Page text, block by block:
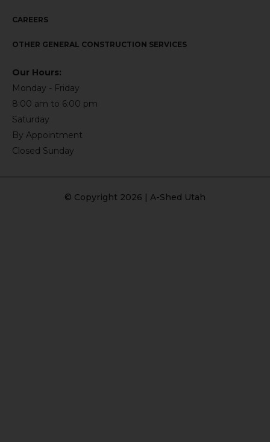
CAREERS
OTHER GENERAL CONSTRUCTION SERVICES
Our Hours:
Monday - Friday
8:00 am to 6:00 pm
Saturday
By Appointment
Closed Sunday
© Copyright 2026 | A-Shed Utah